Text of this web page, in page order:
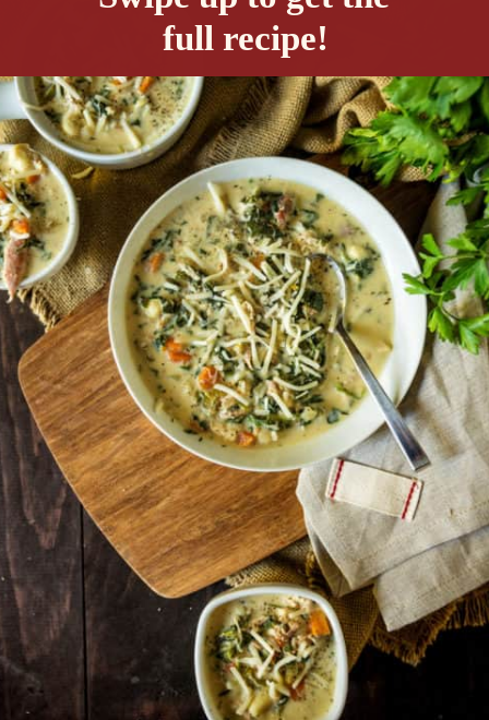
full recipe!